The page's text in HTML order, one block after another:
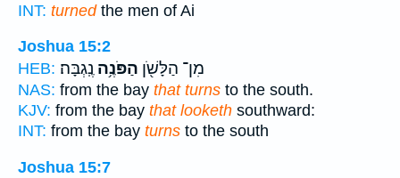
INT: turnedthe men of Ai
Joshua 15:2
HEB:
מִן־ הַלָּשֹׁ֖ן הַפֹּנֶ֥ה נֶֽגְבָּה׃
NAS: from the bay that turns to the south.
KJV: from the bay that looketh southward:
INT: from the bay turns to the south
Joshua 15:7